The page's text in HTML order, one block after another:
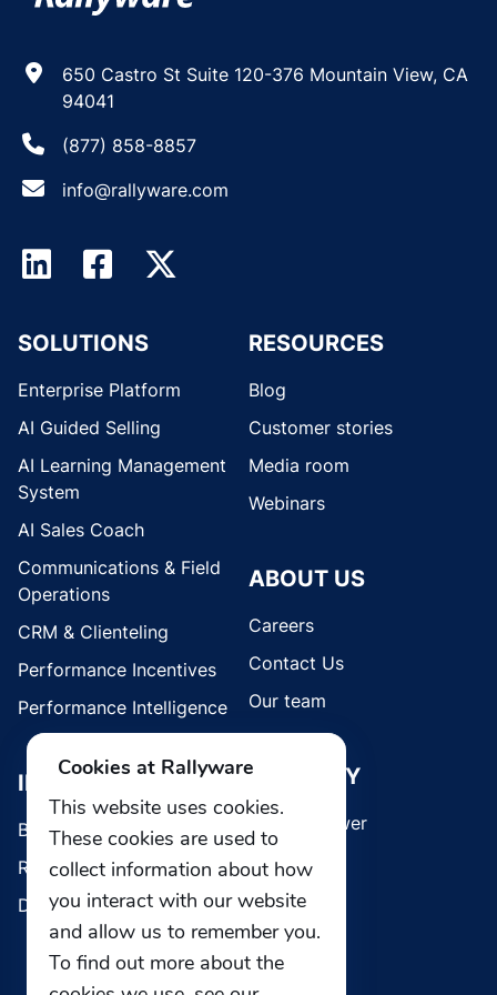
650 Castro St Suite 120-376 Mountain View, CA
94041
(877) 858-8857
info@rallyware.com
SOLUTIONS
Enterprise Platform
AI Guided Selling
AI Learning Management
System
AI Sales Coach
Communications & Field
Operations
CRM & Clienteling
Performance Incentives
Performance Intelligence
INDUSTRIES
Brands
Retail
Direct Selling
RESOURCES
Blog
Customer stories
Media room
Webinars
ABOUT US
Careers
Contact Us
Our team
SECURITY
Whistleblower
Cookies at Rallyware
This website uses cookies.
These cookies are used to
collect information about how
you interact with our website
and allow us to remember you.
To find out more about the